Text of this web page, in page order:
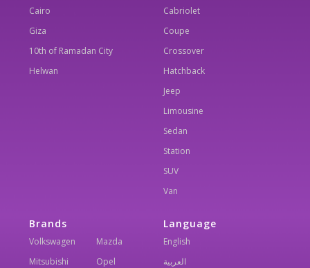
Cairo
Giza
10th of Ramadan City
Helwan
Cabriolet
Coupe
Crossover
Hatchback
Jeep
Limousine
Sedan
Station
SUV
Van
Brands
Volkswagen
Mazda
Mitsubishi
Opel
Language
English
العربية